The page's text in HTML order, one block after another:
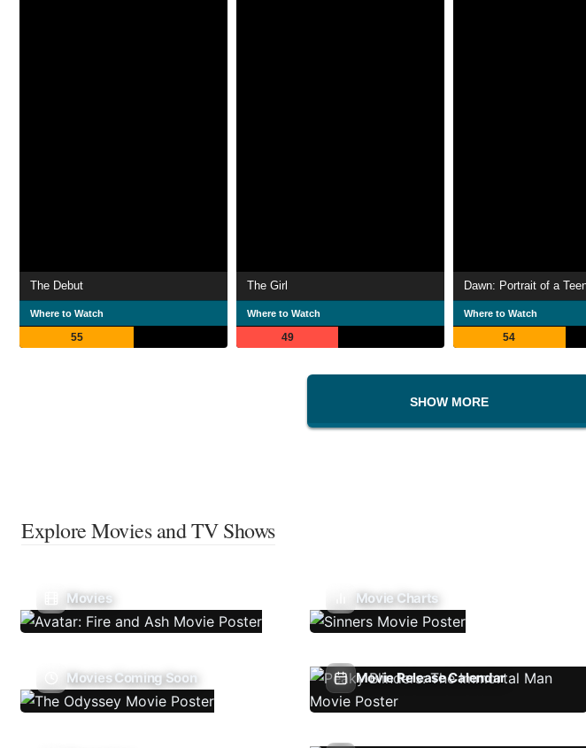
The Debut
Where to Watch
55
The Girl
Where to Watch
49
Where to Watch
54
SHOW MORE
Explore Movies and TV Shows
Movies Movie Charts
Movies Coming Soon Movie Release Calendar